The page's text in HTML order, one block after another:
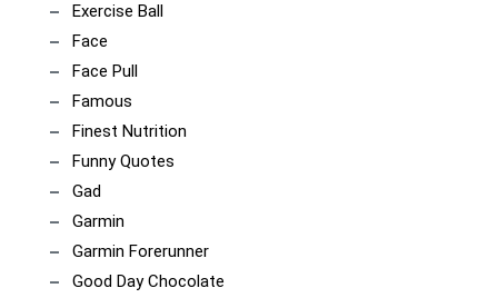
Exercise Ball
Face
Face Pull
Famous
Finest Nutrition
Funny Quotes
Gad
Garmin
Garmin Forerunner
Good Day Chocolate